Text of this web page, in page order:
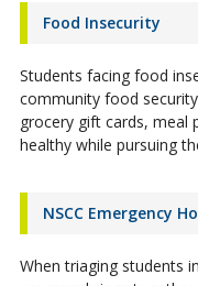
Food Insecurity
Students facing food
community food
grocery gift cards, meal
healthy while pursuing
NSCC Emergency
When triaging students